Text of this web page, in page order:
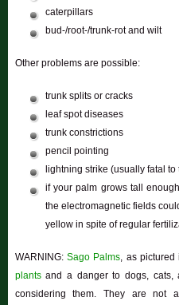
caterpillars
bud-/root-/trunk-rot and wilt
Other problems are possible:
trunk splits or cracks
leaf spot diseases
trunk constrictions
pencil pointing
lightning strike (usually fatal to
if your palm grows tall
the electromagnetic fields
yellow in spite of regular
WARNING: Sago Palms , as
plantsand a danger to dogs, cats,
considering them. They are not